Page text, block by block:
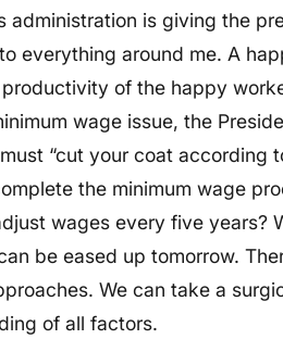
administration is giving the
everything around me. A
of the happy
wage issue, the
“cut your coat according
the minimum wage
wages every five years?
be eased up tomorrow.
We can take a
of all factors.